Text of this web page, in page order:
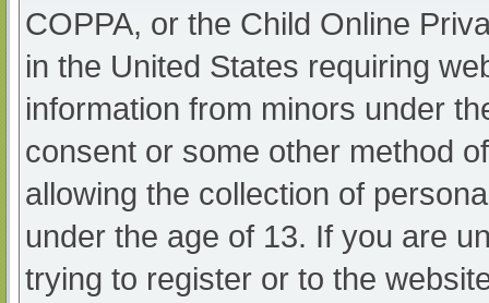
COPPA, or the Child Online
in the United States requiring
information from minors under
consent or some other method
allowing the collection of
under the age of 13. If you are
trying to register or to the